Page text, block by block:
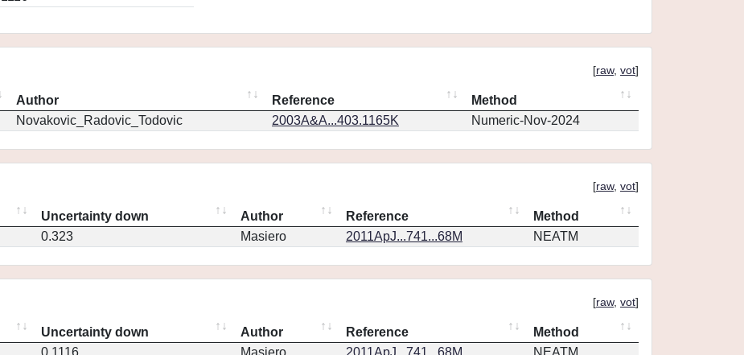
[raw, vot]
Author Reference
Method
Novakovic_Radovic_Todovic 2003A&A...403.1165K Numeric-Nov-2024
[raw, vot]
Uncertainty down Author Reference
Method
0.323 Masiero 2011ApJ...741...68M NEATM
[raw, vot]
Uncertainty down Author Reference
Method
0.1116 Masiero 2011ApJ...741...68M NEATM